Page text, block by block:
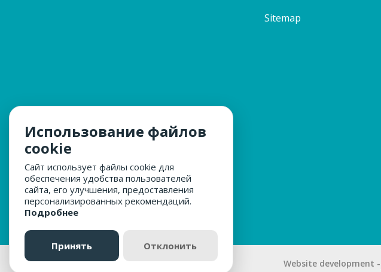
Sitemap
Website development
Использование файлов
cookie
Сайт использует файлы cookie для
обеспечения удобства пользователей
сайта, его улучшения, предоставления
персонализированных рекомендаций.
Подробнее
Принять Отклонить